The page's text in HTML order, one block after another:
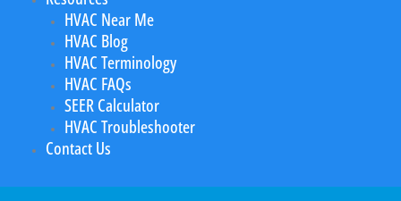
HVAC Near Me
HVAC Blog
HVAC Terminology
HVAC FAQs
SEER Calculator
HVAC Troubleshooter
Contact Us